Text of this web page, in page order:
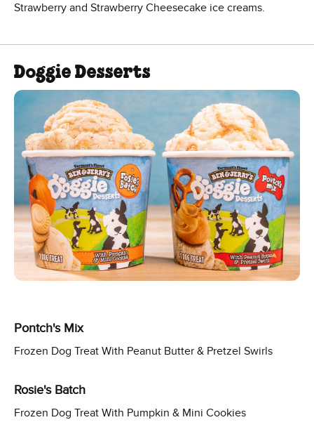
Strawberry and Strawberry Cheesecake ice creams.
Doggie Desserts
Pontch's Mix
Frozen Dog Treat With Peanut Butter & Pretzel Swirls
Rosie's Batch
Frozen Dog Treat With Pumpkin & Mini Cookies